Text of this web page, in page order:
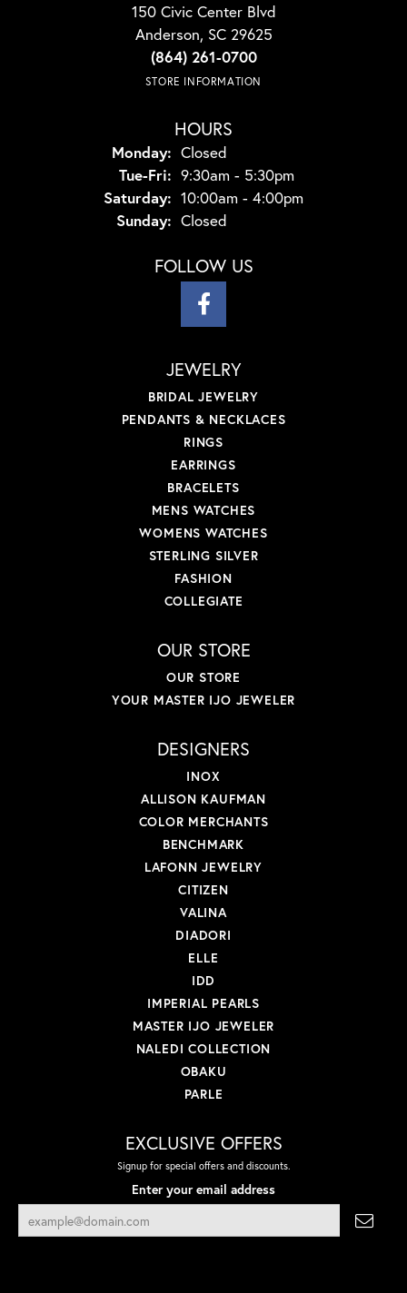
150 Civic Center Blvd
Anderson, SC 29625
(864) 261-0700
STORE INFORMATION
HOURS
Monday: Closed
Tue-Fri: Tuesday - Friday:
9:30am - 5:30pm
Saturday: 10:00am - 4:00pm
Sunday: Closed
FOLLOW US
JEWELRY
BRIDAL JEWELRY
PENDANTS & NECKLACES
RINGS
EARRINGS
BRACELETS
MENS WATCHES
WOMENS WATCHES
STERLING SILVER
FASHION
COLLEGIATE
OUR STORE
OUR STORE
YOUR MASTER IJO JEWELER
DESIGNERS
INOX
ALLISON KAUFMAN
COLOR MERCHANTS
BENCHMARK
LAFONN JEWELRY
CITIZEN
VALINA
DIADORI
ELLE
IDD
IMPERIAL PEARLS
MASTER IJO JEWELER
NALEDI COLLECTION
OBAKU
PARLE
EXCLUSIVE OFFERS
Signup for special offers and discounts.
Enter your email address